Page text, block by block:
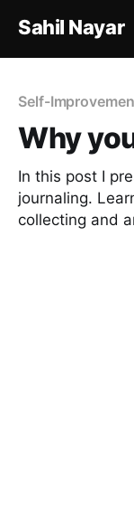
Sahil Nayar
Self-
Why
In this post I
journaling.
collecting and